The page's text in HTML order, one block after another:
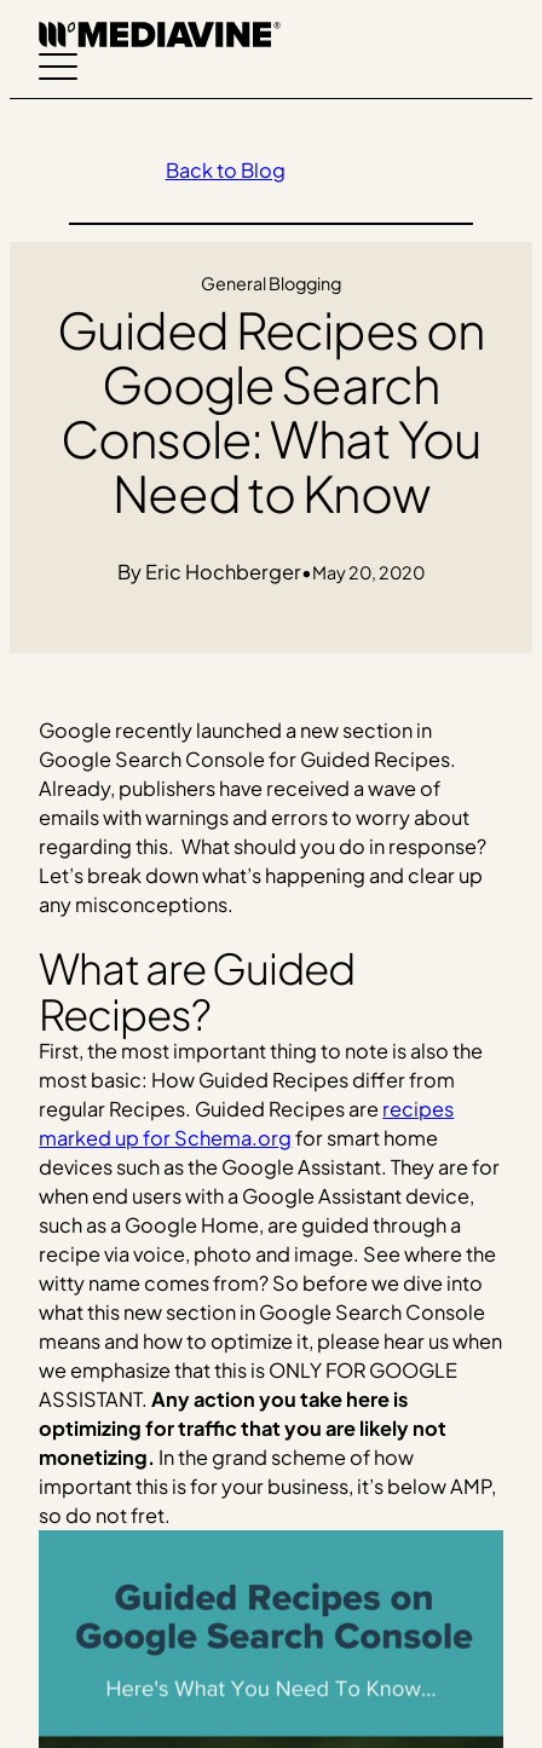
Skip
content
Back to Blog
General Blogging
Guided Recipes on
Google Search
Console: What You
Need to Know
Eric Hochberger•May 20, 2020
Google recently launched a new section in
Google Search Console for Guided Recipes.
Already, publishers have received a wave of
emails with warnings and errors to worry about
regarding this. What should you do in response?
Let’s break down what’s happening and clear up
any misconceptions.
What are Guided
Recipes?
First, the most important thing to note is also the
most basic: How Guided Recipes differ from
regular Recipes. Guided Recipes arerecipes
marked up for Schema.orgfor smart home
devices such as the Google Assistant. They are for
when end users with a Google Assistant device,
such as a Google Home, are guided through a
recipe via voice, photo and image. See where the
witty name comes from? So before we dive into
what this new section in Google Search Console
means and how to optimize it, please hear us when
we emphasize that this is ONLY FOR GOOGLE
ASSISTANT.Any action you take here is
optimizing for traffic that you are likely not
monetizing. In the grand scheme of how
important this is for your business, it’s below AMP,
so do not fret.